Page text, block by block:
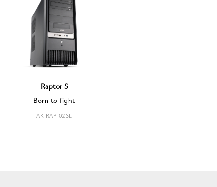
Raptor S
Born to fight
AK-RAP-02SL